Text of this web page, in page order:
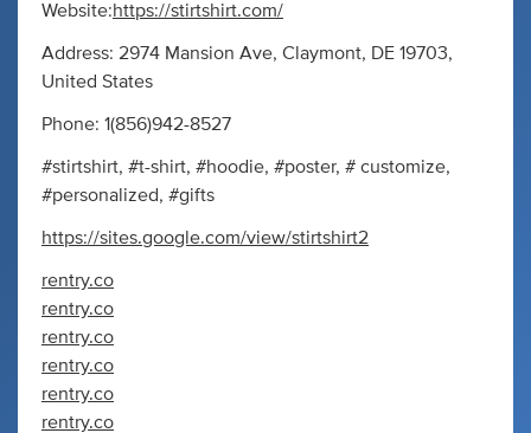
Website:https://stirtshirt.com/
Address: 2974 Mansion Ave, Claymont, DE 19703,
United States
Phone: 1(856)942-8527
#stirtshirt, #t-shirt, #hoodie, #poster, # customize,
#personalized, #gifts
https://sites.google.com/view/stirtshirt2
rentry.co
rentry.co
rentry.co
rentry.co
rentry.co
rentry.co